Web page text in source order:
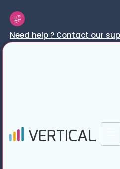
Need help ? Contact our